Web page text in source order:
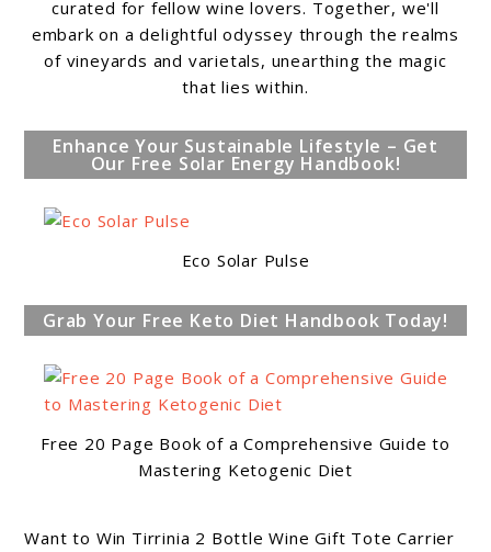
curated for fellow wine lovers. Together, we'll
embark on a delightful odyssey through the realms
of vineyards and varietals, unearthing the magic
that lies within.
Enhance Your Sustainable Lifestyle – Get
Our Free Solar Energy Handbook!
Eco Solar Pulse
Grab Your Free Keto Diet Handbook Today!
Free 20 Page Book of a Comprehensive Guide to
Mastering Ketogenic Diet
Want to Win Tirrinia 2 Bottle Wine Gift Tote Carrier